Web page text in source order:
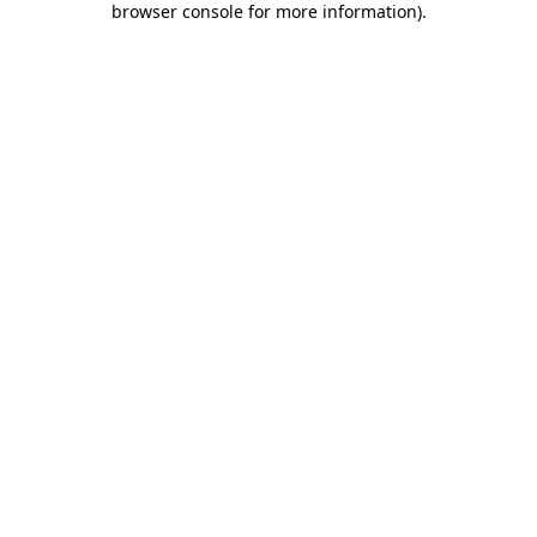
browser console for more information).